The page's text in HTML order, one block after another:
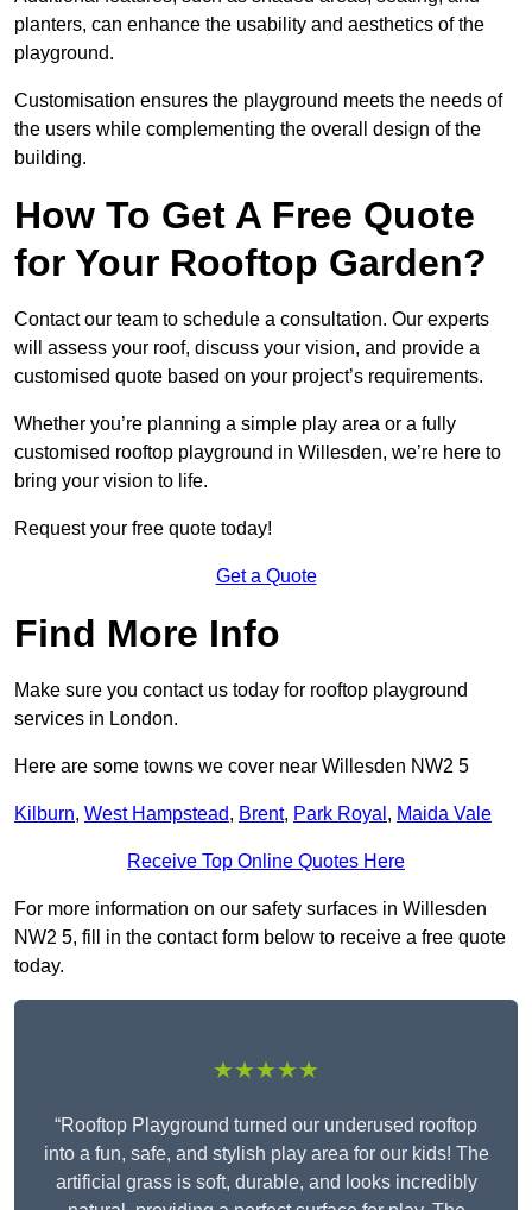
planters, can enhance the usability and aesthetics of the
playground.
Customisation ensures the playground meets the needs of
the users while complementing the overall design of the
building.
How To Get A Free Quote
for Your Rooftop Garden?
Contact our team to schedule a consultation. Our experts
will assess your roof, discuss your vision, and provide a
customised quote based on your project’s requirements.
Whether you’re planning a simple play area or a fully
customised rooftop playground in Willesden, we’re here to
bring your vision to life.
Request your free quote today!
Get a Quote
Find More Info
Make sure you contact us today for rooftop playground
services in London.
Here are some towns we cover near Willesden NW2 5
Kilburn, West Hampstead, Brent, Park Royal , Maida Vale
Receive Top Online Quotes Here
For more information on our safety surfaces in Willesden
NW2 5, fill in the contact form below to receive a free quote
today.
★★★★★
“Rooftop Playground turned our underused rooftop
into a fun, safe, and stylish play area for our kids! The
artificial grass is soft, durable, and looks incredibly